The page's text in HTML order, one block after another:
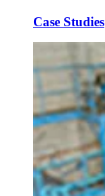
Case Studies